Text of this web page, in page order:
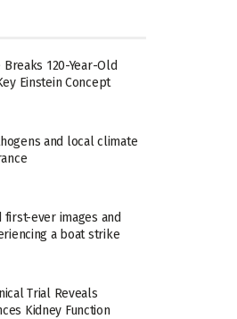
120-Year-Old
Einstein Concept
and local climate
ever images and
a boat strike
Trial Reveals
Kidney Function